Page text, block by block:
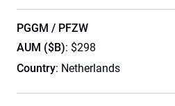
PGGM / PFZW
AUM ($B): $298
Country: Netherlands